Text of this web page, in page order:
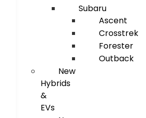
Subaru
Ascent
Crosstrek
Forester
Outback
New
Hybrids
&
EVs